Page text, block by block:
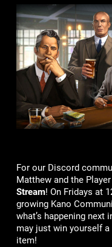
For our Discord
Matthew and the
Stream! On Fridays at
growing Kano
what’s happening next
may just win yourself
item!